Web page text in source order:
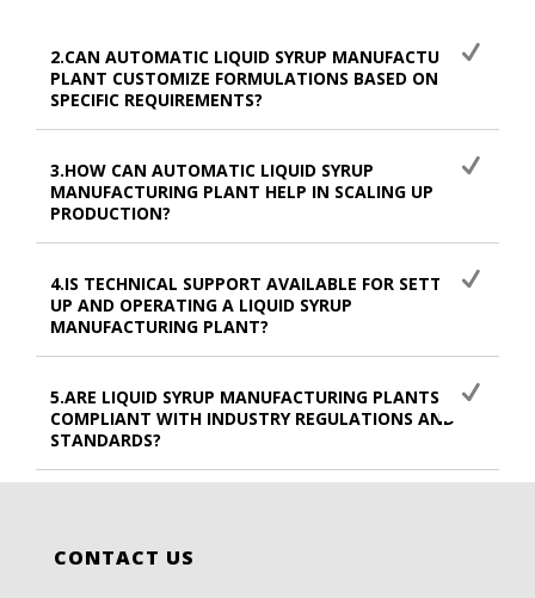
2.CAN AUTOMATIC LIQUID SYRUP MANUFACTURING
PLANT CUSTOMIZE FORMULATIONS BASED ON
SPECIFIC REQUIREMENTS?
3.HOW CAN AUTOMATIC LIQUID SYRUP
MANUFACTURING PLANT HELP IN SCALING UP
PRODUCTION?
4.IS TECHNICAL SUPPORT AVAILABLE FOR SETTING
UP AND OPERATING A LIQUID SYRUP
MANUFACTURING PLANT?
5.ARE LIQUID SYRUP MANUFACTURING PLANTS
COMPLIANT WITH INDUSTRY REGULATIONS AND
STANDARDS?
CONTACT US